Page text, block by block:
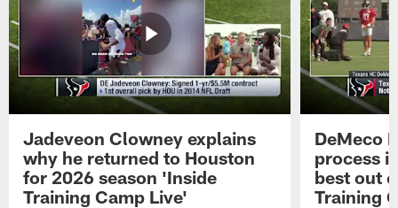
Jadeveon Clowney explains
why he returned to Houston
for 2026 season 'Inside
Training Camp Live'
DeMeco
process
best out
Training